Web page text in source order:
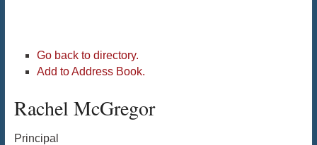
Go back to directory.
Add to Address Book.
Rachel McGregor
Principal